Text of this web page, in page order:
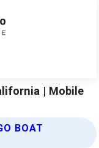
| Mobile
BOAT